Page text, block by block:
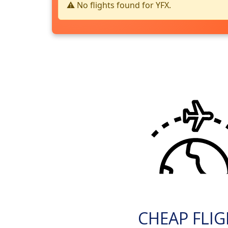
⚠️ No flights found for YFX.
CHEAP